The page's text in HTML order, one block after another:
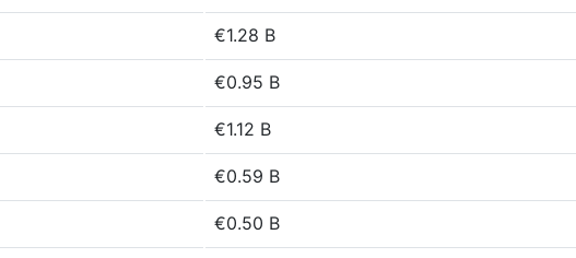
€1.28 B
€0.95 B
€1.12 B
€0.59 B
€0.50 B